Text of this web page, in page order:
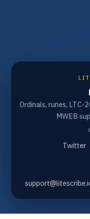
Ordinals, runes, LTC-
MWEB
Twitter